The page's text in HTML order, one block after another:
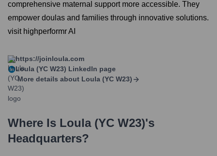
comprehensive maternal support more accessible. They
empower doulas and families through innovative solutions.
visit highperformr AI
https://joinloula.com
Loula (YC W23) LinkedIn page
More details about Loula (YC W23)
Where Is Loula (YC W23)'s
Headquarters?